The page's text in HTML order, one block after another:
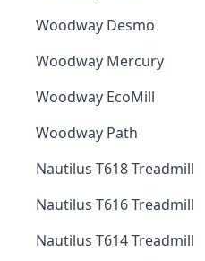
Woodway Desmo
Woodway Mercury
Woodway EcoMill
Woodway Path
Nautilus T618 Treadmill
Nautilus T616 Treadmill
Nautilus T614 Treadmill